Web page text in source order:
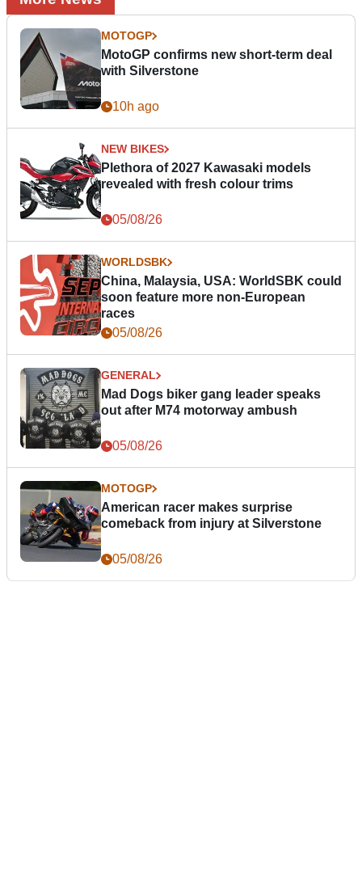
MOTOGP
MotoGP confirms new short-term deal
with Silverstone
10h ago
NEW BIKES
Plethora of 2027 Kawasaki models
revealed with fresh colour trims
05/08/26
WORLDSBK
China, Malaysia, USA: WorldSBK could
soon feature more non-European
races
05/08/26
GENERAL
Mad Dogs biker gang leader speaks
out after M74 motorway ambush
05/08/26
MOTOGP
American racer makes surprise
comeback from injury at Silverstone
05/08/26